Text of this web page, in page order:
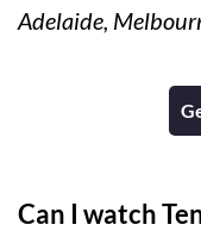
Adelaide,
Can I watch